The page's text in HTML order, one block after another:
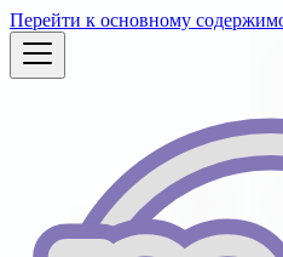
Перейти к основному